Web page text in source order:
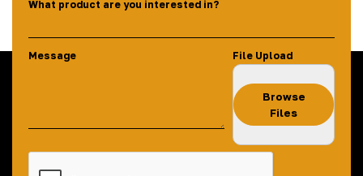
What product are you interested in?
Message File Upload
Browse
Files